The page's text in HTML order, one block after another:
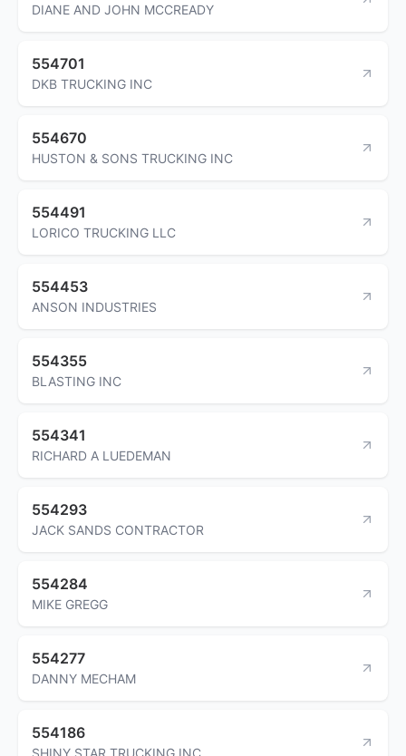
DIANE AND JOHN MCCREADY
554701
DKB TRUCKING INC
554670
HUSTON & SONS TRUCKING INC
554491
LORICO TRUCKING LLC
554453
ANSON INDUSTRIES
554355
BLASTING INC
554341
RICHARD A LUEDEMAN
554293
JACK SANDS CONTRACTOR
554284
MIKE GREGG
554277
DANNY MECHAM
554186
SHINY STAR TRUCKING INC